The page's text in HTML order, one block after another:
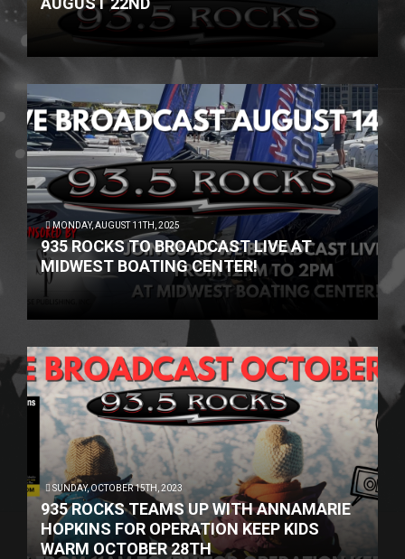
MONDAY, AUGUST 11TH, 2025
935 ROCKS TO BROADCAST LIVE AT
MIDWEST BOATING CENTER!
SUNDAY, OCTOBER 15TH, 2023
935 ROCKS TEAMS UP WITH ANNAMARIE
HOPKINS FOR OPERATION KEEP KIDS
WARM OCTOBER 28TH